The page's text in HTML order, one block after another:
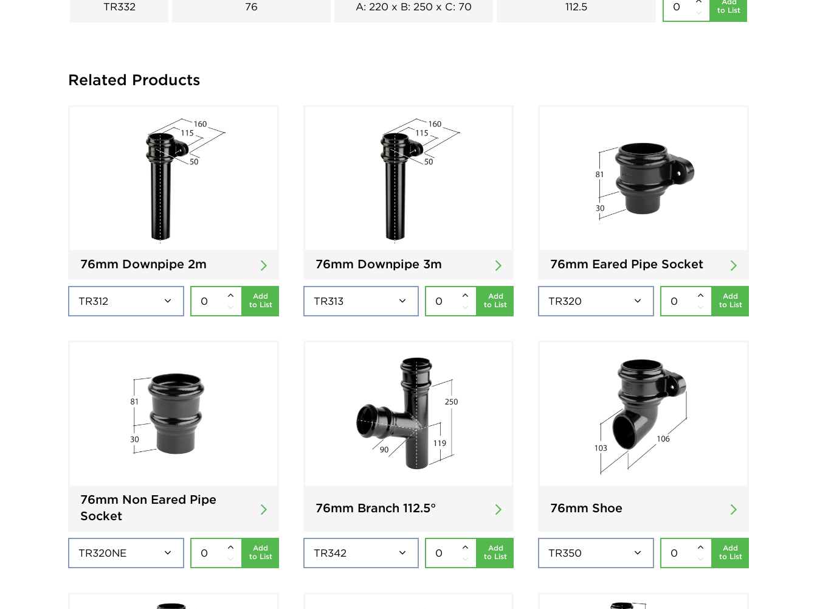
TR332 76 A: 220 x B: 250 x C: 70 112.5
to List
Related Products
76mm Downpipe 2m
Add
to List
76mm Downpipe 3m
Add
to List
76mm Eared Pipe Socket
Add
to List
76mm Non Eared Pipe
Socket
Add
to List
76mm Branch 112.5°
Add
to List
76mm Shoe
Add
to List